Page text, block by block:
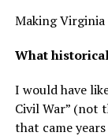
Making
What
I would have
Civil War” (not
that came